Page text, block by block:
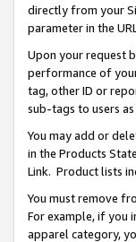
directly from your
parameter in the
Upon your request
performance of
tag, other ID or
sub-tags to users
You may add or
in the Products
Link. Product lists
You must remove
For example, if you
apparel category,